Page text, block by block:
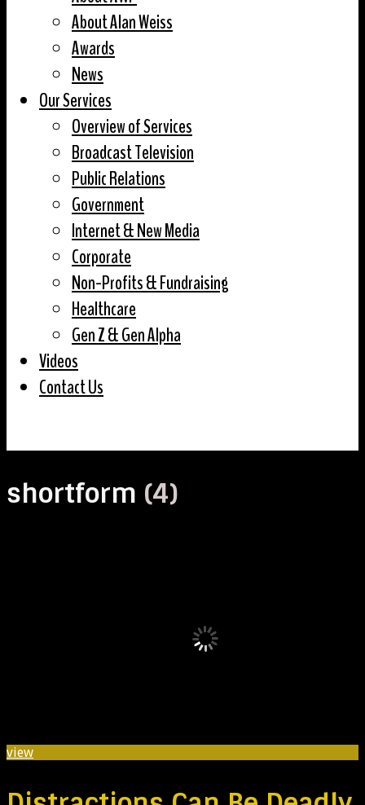
About Alan Weiss
Awards
News
Our Services
Overview of Services
Broadcast Television
Public Relations
Government
Internet & New Media
Corporate
Non-Profits & Fundraising
Healthcare
Gen Z & Gen Alpha
Videos
Contact Us
shortform (4)
view